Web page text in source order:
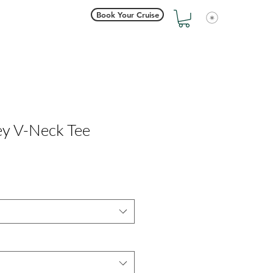
Book Your Cruise
V-Neck Tee